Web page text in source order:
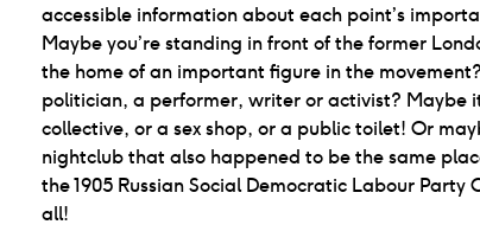
accessible information about each point’s
Maybe you’re standing in front of the former
the home of an important figure in the
politician, a performer, writer or activist? Maybe
collective, or a sex shop, or a public toilet! Or
nightclub that also happened to be the same
the 1905 Russian Social Democratic Labour Party
all!